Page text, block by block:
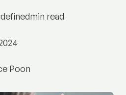
min read
Poon